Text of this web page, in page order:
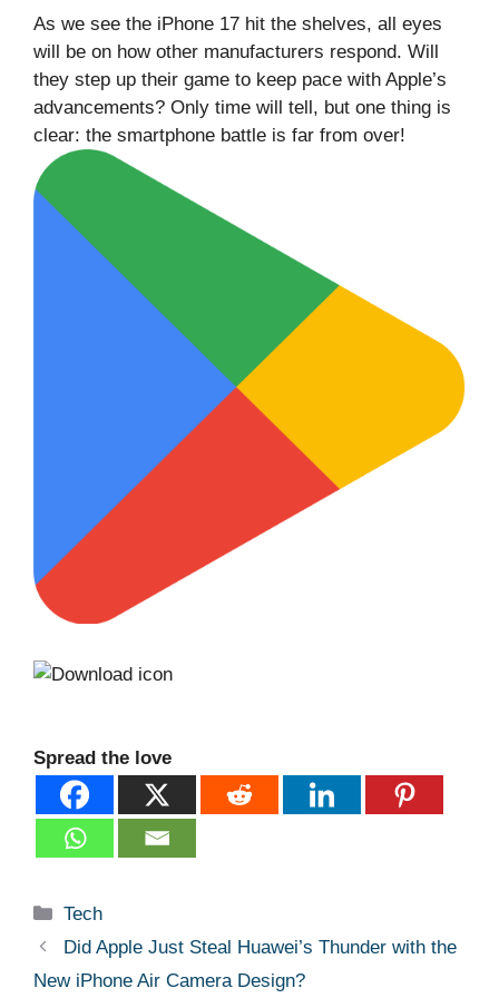
As we see the iPhone 17 hit the shelves, all eyes
will be on how other manufacturers respond. Will
they step up their game to keep pace with Apple’s
advancements? Only time will tell, but one thing is
clear: the smartphone battle is far from over!
Spread the love
Categories
Tech
Did Apple Just Steal Huawei’s Thunder with the
New iPhone Air Camera Design?